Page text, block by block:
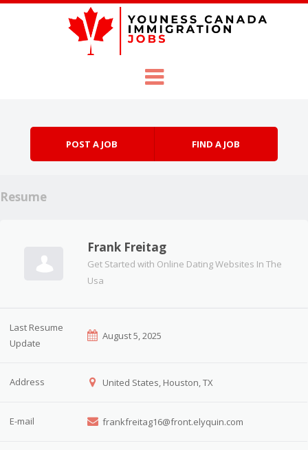
POST A JOB FIND A JOB
Resume
Frank Freitag
Get Started with Online Dating Websites In The
Usa
Last Resume
Update
August 5, 2025
Address United States, Houston, TX
E-mail frankfreitag16@front.elyquin.com